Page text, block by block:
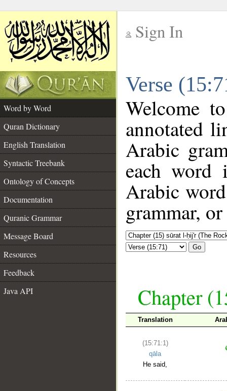
Sign In
Verse
Word by Word
Quran Dictionary
English Translation
Syntactic Treebank
Ontology of Concepts
Documentation
Quranic Grammar
Message Board
Resources
Feedback
Java API
Welcome
annotated
Arabic
each
Arabic
grammar,
Go
Chapter
Translation
(15:71:1)
qāla
He said,